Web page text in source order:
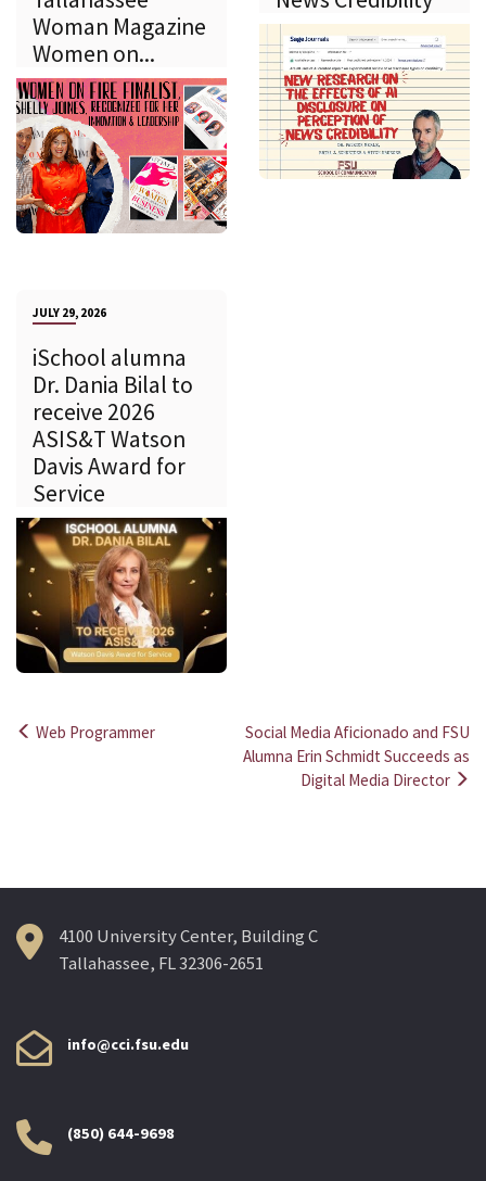
Woman Magazine
Women on...
JULY 29, 2026
iSchool alumna
Dr. Dania Bilal to
receive 2026
ASIS&T Watson
Davis Award for
Service
Web Programmer
Social Media Aficionado and FSU
Alumna Erin Schmidt Succeeds as
Digital Media Director
4100 University Center, Building C
Tallahassee, FL 32306-2651
info@cci.fsu.edu
(850) 644-9698